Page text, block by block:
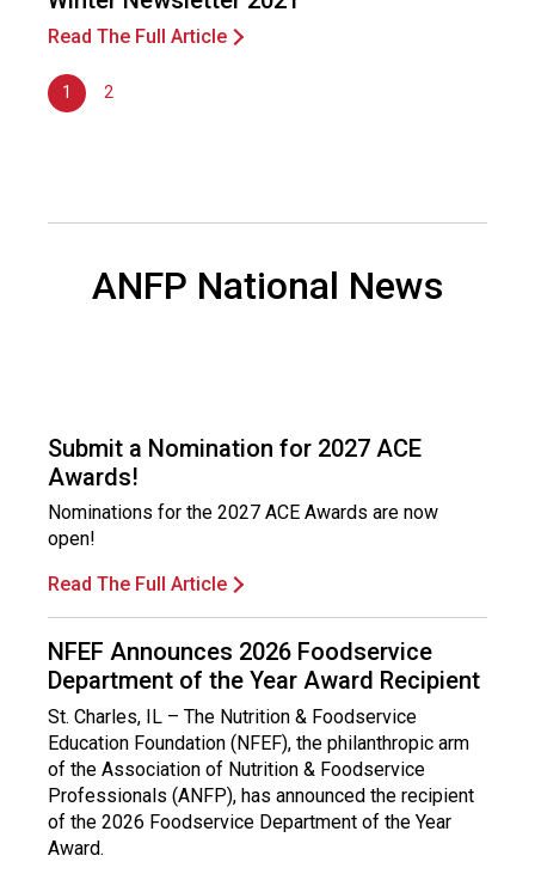
Read The Full Article
1 2
ANFP National News
Submit a Nomination for 2027 ACE
Awards!
Nominations for the 2027 ACE Awards are now
open!
Read The Full Article
NFEF Announces 2026 Foodservice
Department of the Year Award Recipient
St. Charles, IL – The Nutrition & Foodservice
Education Foundation (NFEF), the philanthropic arm
of the Association of Nutrition & Foodservice
Professionals (ANFP), has announced the recipient
of the 2026 Foodservice Department of the Year
Award.